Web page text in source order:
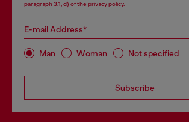
paragraph 3.1, d) of the privacy policy.
E-mail Address*
Man Woman Not specified
Subscribe